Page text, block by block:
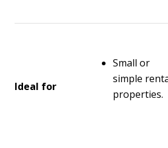
Ideal for
Small or
simple
properties.